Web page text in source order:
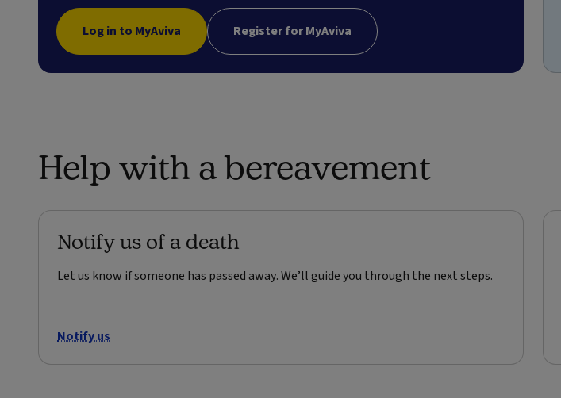
Log in to MyAviva Register for MyAviva
Help with a bereavement
Notify us of a death
Let us know if someone has passed away. We’ll guide you through the next steps.
Notify us